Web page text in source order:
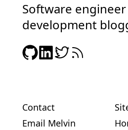
Software
development
Contact
Email Melvin